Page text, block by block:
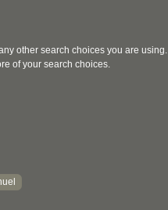
other search choices you are using.
of your search choices.